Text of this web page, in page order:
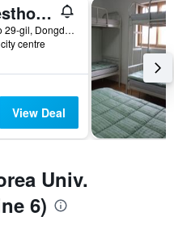
24 Guesthouse Seoul Cheongryangri
18, Hoegi-ro 29-gil, Dongdaemun-gu, Seoul, South Korea
centre
View Deal
Univ.
6)